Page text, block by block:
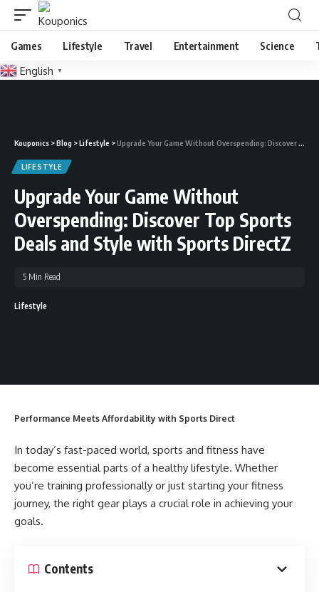
Games Lifestyle Travel Entertainment Science
English ▼
Kouponics >Blog >Lifestyle >Upgrade Your Game Without Overspending: Discover Top Sports Deals and Style with Sports DirectZ
LIFESTYLE
Upgrade Your Game Without
Overspending: Discover Top Sports
Deals and Style with Sports DirectZ
Lifestyle
5 Min Read
Performance Meets Affordability with Sports Direct
In today’s fast-paced world, sports and fitness have
become essential parts of a healthy lifestyle. Whether
you’re training professionally or just starting your fitness
journey, the right gear plays a crucial role in achieving your
goals.
Contents